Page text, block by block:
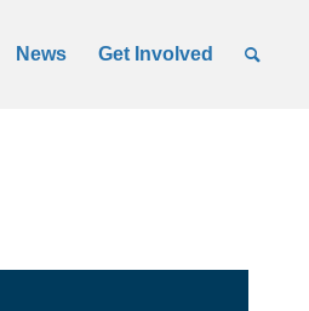
News Get Involved